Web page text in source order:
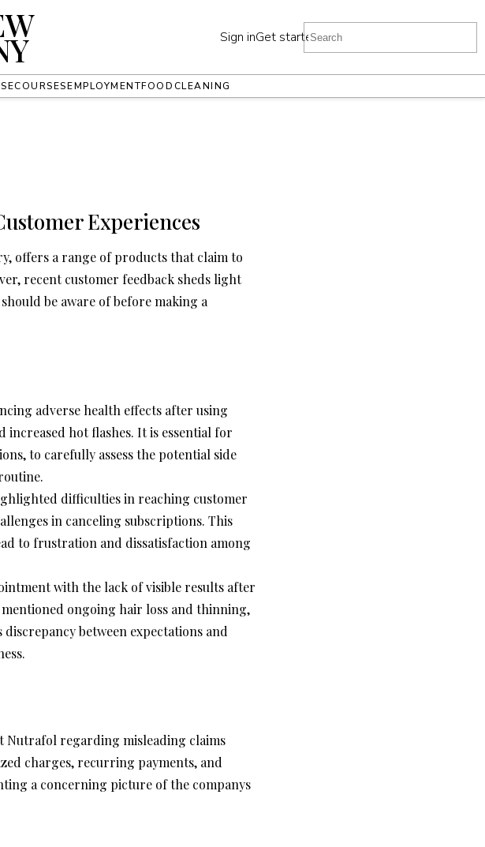
Sign inGet started
COURSESEMPLOYMENTFOODCLEANING
Experiences
offers a range of products that claim to
recent customer feedback sheds light
be aware of before making a
adverse health effects after using
hot flashes. It is essential for
to carefully assess the potential side
difficulties in reaching customer
in canceling subscriptions. This
to frustration and dissatisfaction among
with the lack of visible results after
ongoing hair loss and thinning,
between expectations and
Nutrafol regarding misleading claims
charges, recurring payments, and
a concerning picture of the companys